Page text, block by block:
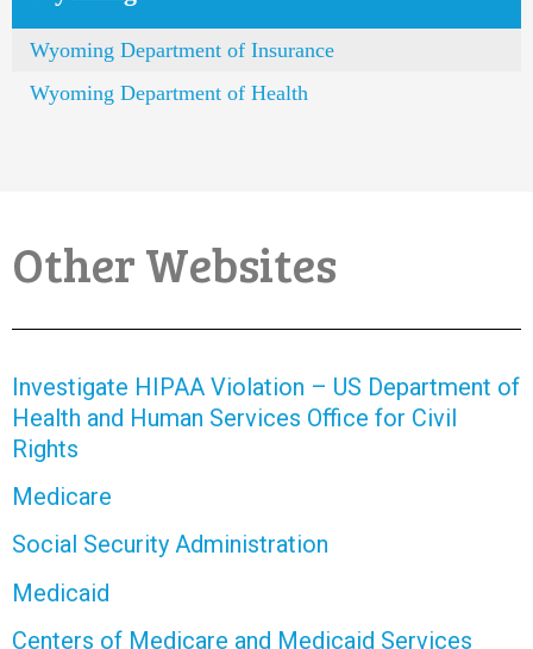
Wyoming Department of Insurance
Wyoming Department of Health
Other Websites
Investigate HIPAA Violation – US Department of
Health and Human Services Office for Civil
Rights
Medicare
Social Security Administration
Medicaid
Centers of Medicare and Medicaid Services